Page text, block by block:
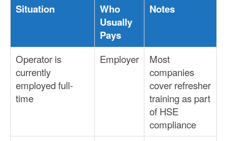
Situation
Who
Usually
Pays
Notes
Operator is
currently
employed full-
time
Employer
Most
companies
cover refresher
training as part
of HSE
compliance